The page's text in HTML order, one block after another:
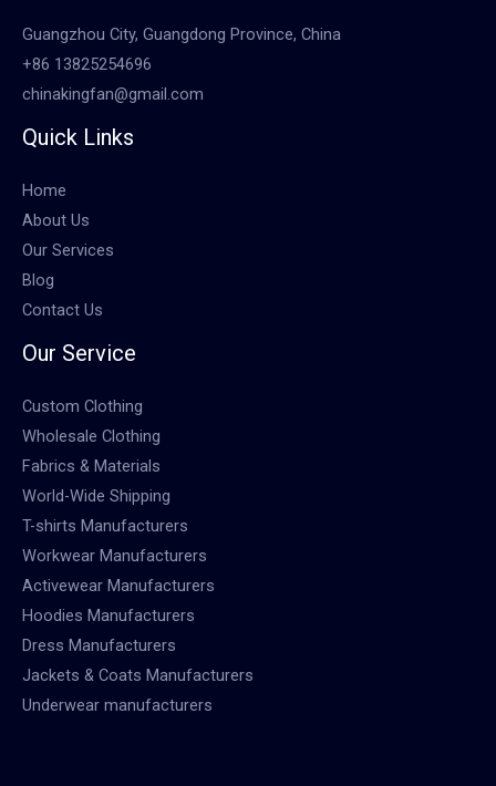
Guangzhou City, Guangdong Province, China
+86 13825254696
chinakingfan@gmail.com
Quick Links
Home
About Us
Our Services
Blog
Contact Us
Our Service
Custom Clothing
Wholesale Clothing
Fabrics & Materials
World-Wide Shipping
T-shirts Manufacturers
Workwear Manufacturers
Activewear Manufacturers
Hoodies Manufacturers
Dress Manufacturers
Jackets & Coats Manufacturers
Underwear manufacturers